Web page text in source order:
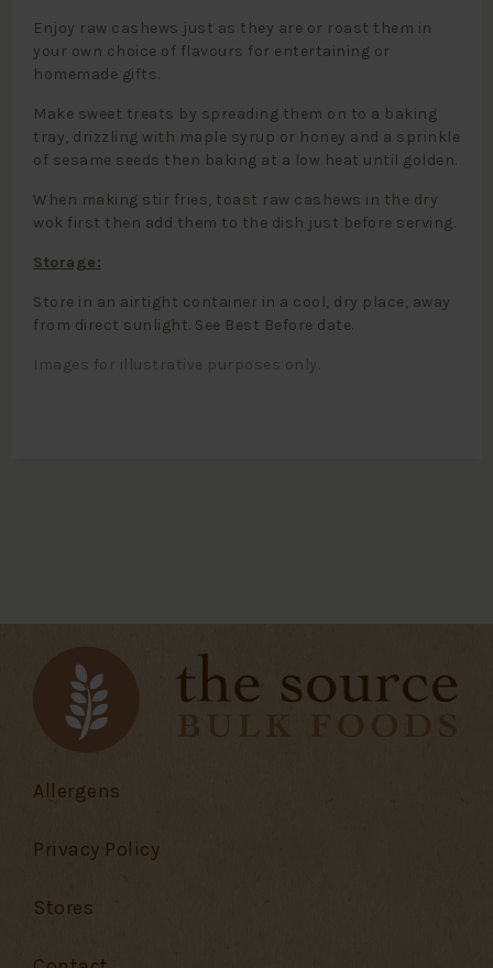
Enjoy raw cashews just as they are or roast them in
your own choice of flavours for entertaining or
homemade gifts.
Make sweet treats by spreading them on to a baking
tray, drizzling with maple syrup or honey and a sprinkle
of sesame seeds then baking at a low heat until golden.
When making stir fries, toast raw cashews in the dry
wok first then add them to the dish just before serving.
Storage:
Store in an airtight container in a cool, dry place, away
from direct sunlight. See Best Before date.
Images for illustrative purposes only.
Allergens
Privacy Policy
Stores